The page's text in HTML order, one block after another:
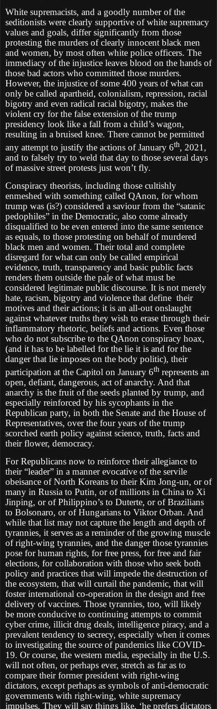
White supremacists, and a goodly number of the
seditionists were clearly supportive of white supremacy
values and goals, differ significantly from those
protesting the murders of clearly innocent black men
and women, by most often white police officers. The
immediacy of the injustice leaves blood on the hands of
those bad actors who committed those murders.
However, the injustice of some 400 years of what can
only be called apartheid, colonialism, repression, racial
bigotry and even radical racial bigotry, makes the
violent cry for the false extension of the trump
presidency look like a fall from a child’s wagon,
resulting in a bruised knee. There cannot be permitted
any attempt to justify the actions of January 6th, 2021,
and to falsely try to weld that day to those several days
of massive street protests just won’t fly.
Conspiracy theorists, including those cultishly
enmeshed with something called QAnon, for whom
trump was (is?) considered a saviour from the “satanic
pedophiles” in the Democratic, also come already
disqualified to be even entered into the same sentence
as equals, to those protesting on behalf of murdered
black men and women. Their total and complete
disregard for what can only be called empirical
evidence, truth, transparency and basic public facts
renders them outside the pale of what must be
considered legitimate public discourse. It is not merely
hate, racism, bigotry and violence that define their
motives and their actions; it is an all-out onslaught
against whatever truths they wish to erase through their
inflammatory rhetoric, beliefs and actions. Even those
who do not subscribe to the QAnon conspiracy hoax,
(and it has to be labelled for the lie it is and for the
danger that lie imposes on the body politic), their
participation at the Capitol on January 6th represents an
open, defiant, dangerous, act of anarchy. And that
anarchy is the fruit of the seeds planted by trump, and
especially reinforced by his sycophants in the
Republican party, in both the Senate and the House of
Representatives, over the four years of the trump
scorched earth policy against science, truth, facts and
their flower, democracy.
For Republicans now to reinforce their allegiance to
their “leader” in a manner evocative of the servile
obeisance of North Koreans to their Kim Jong-un, or of
many in Russia to Putin, or of millions in China to Xi
Jinping, or of Philippino’s to Duterte, or of Brazilians
to Bolsonaro, or of Hungarians to Viktor Orban. And
while that list may not capture the length and depth of
tyrannies, it serves as a reminder of the growing muscle
of right-wing tyrannies, and the danger those tyrannies
pose for human rights, for free press, for free and fair
elections, for collaboration with those who seek both
policy and practices that will impede the destruction of
the ecosystem, that will curtail the pandemic, that will
foster international co-operation in the design and free
delivery of vaccines. Those tyrannies, too, will likely
be more conducive to continuing attempts to commit
cyber crime, illicit drug deals, intelligence piracy, and a
prevalent tendency to secrecy, especially when it comes
to investigating the source of pandemics like COVID-
19. Or course, the western media, especially in the U.S.
will not often, or perhaps ever, stretch as far as to
compare their former president with right-wing
dictators, except perhaps as symbols of anti-democratic
governments with right-wing, white supremacy
impulses. They will say things like, ‘he prefers dictators